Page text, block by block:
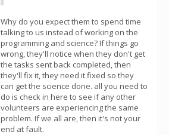
Why do you expect them to spend time
talking to us instead of working on the
programming and science? If things go
wrong, they'll notice when they don't get
the tasks sent back completed, then
they'll fix it, they need it fixed so they
can get the science done. all you need to
do is check in here to see if any other
volunteers are experiencing the same
problem. If we all are, then it's not your
end at fault.